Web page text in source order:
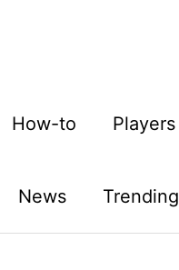
How-to Players
News Trending